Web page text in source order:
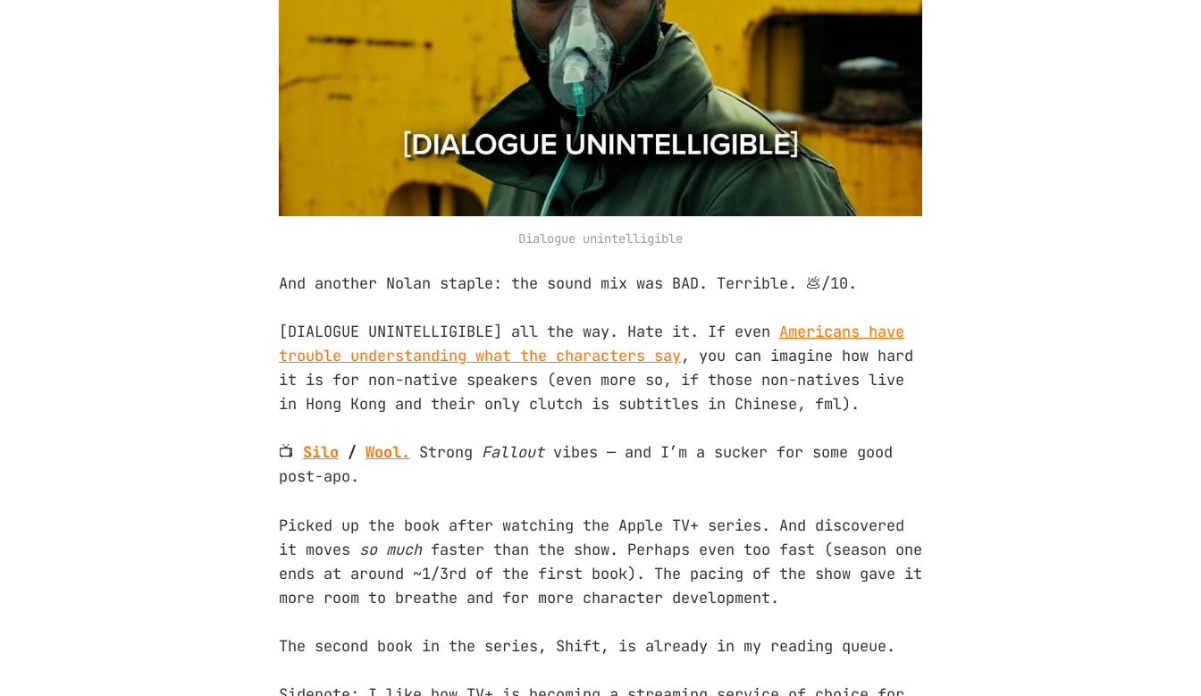
Dialogue unintelligible
And another Nolan staple: the sound mix was BAD. Terrible. 💩/10.
[DIALOGUE UNINTELLIGIBLE] all the way. Hate it. If even Americans have
trouble understanding what the characters say, you can imagine how hard
it is for non-native speakers (even more so, if those non-natives live
in Hong Kong and their only clutch is subtitles in Chinese, fml).
📺 Silo / Wool. Strong Falloutvibes — and I’m a sucker for some good
post-apo.
Picked up the book after watching the Apple TV+ series. And discovered
it moves so muchfaster than the show. Perhaps even too fast (season one
ends at around ~1/3rd of the first book). The pacing of the show gave it
more room to breathe and for more character development.
The second book in the series, Shift, is already in my reading queue.